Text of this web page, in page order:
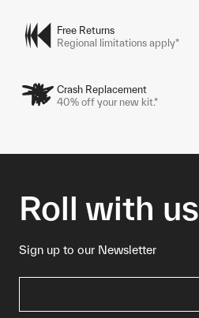
Free Returns
Regional limitations apply*
Crash Replacement
40% off your new kit.*
Roll with us
Sign up to our Newsletter